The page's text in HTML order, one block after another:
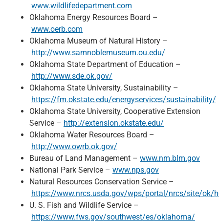
www.wildlifedepartment.com
Oklahoma Energy Resources Board –
www.oerb.com
Oklahoma Museum of Natural History –
http://www.samnoblemuseum.ou.edu/
Oklahoma State Department of Education –
http://www.sde.ok.gov/
Oklahoma State University, Sustainability –
https://fm.okstate.edu/energyservices/sustainability/
Oklahoma State University, Cooperative Extension
Service – http://extension.okstate.edu/
Oklahoma Water Resources Board –
http://www.owrb.ok.gov/
Bureau of Land Management – www.nm.blm.gov
National Park Service – www.nps.gov
Natural Resources Conservation Service –
https://www.nrcs.usda.gov/wps/portal/nrcs/site/ok/
U. S. Fish and Wildlife Service –
https://www.fws.gov/southwest/es/oklahoma/